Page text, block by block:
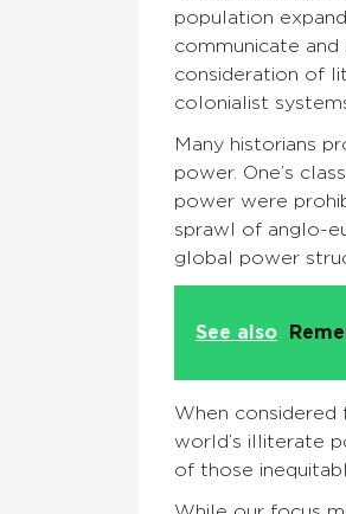
population
communicate
consideration of
colonialist
Many historians
power. One’s
power were
sprawl of anglo-
global power
See also
When
world’s illiterate
of those